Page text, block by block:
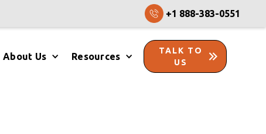
+1 888-383-0551
About Us Resources
TALK TO
US